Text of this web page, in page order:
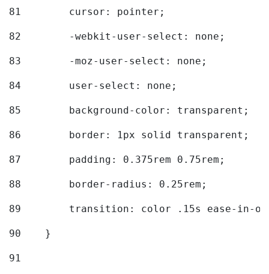
81
        cursor: pointer;
82
        -webkit-user-select: none;
83
        -moz-user-select: none;
84
        user-select: none;
85
        background-color: transparent;
86
        border: 1px solid transparent;
87
        padding: 0.375rem 0.75rem;
88
        border-radius: 0.25rem;
89
transition: color .15s ease-in-
90
    }
91